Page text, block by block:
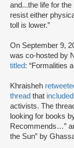
and...the life for
resist either
toll is lower.”
On September 9,
was co-hosted by
titled: “Formalities
Khraisheh
thread that included
activists. The
looking for books
Recommends…”
the Sun” by